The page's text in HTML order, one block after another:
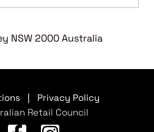
NSW 2000 Australia
Privacy Policy
Retail Council